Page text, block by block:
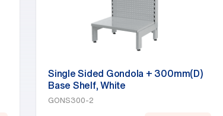
Single Sided Gondola + 300mm(D)
Base Shelf, White
GONS300-2